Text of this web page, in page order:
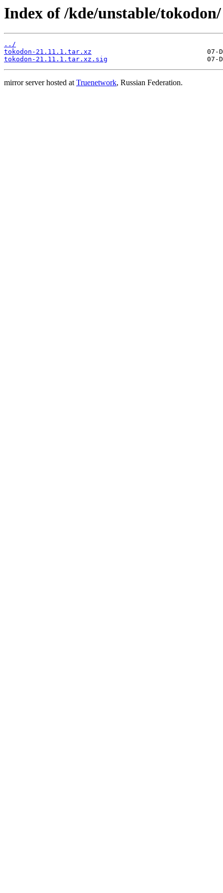
Index of /kde/unstable/tokodon/
../
tokodon-21.11.1.tar.xz
tokodon-21.11.1.tar.xz.sig
mirror server hosted atTruenetwork, Russian Federation.